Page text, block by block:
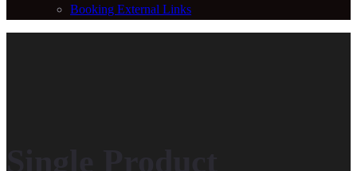
Booking External Links